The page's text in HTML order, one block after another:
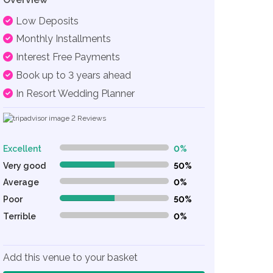
Low Deposits
Monthly Installments
Interest Free Payments
Book up to 3 years ahead
In Resort Wedding Planner
2 Reviews
Excellent 0% Complete (danger)
0%
Very good
50% Complete (danger)
50%
Average
0% Complete (danger)
0%
Poor
50% Complete (danger)
50%
Terrible
0% Complete (danger) 0%
Add this venue to your basket